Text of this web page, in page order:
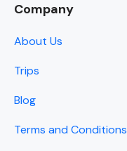
Company
About Us
Trips
Blog
Terms and Conditions